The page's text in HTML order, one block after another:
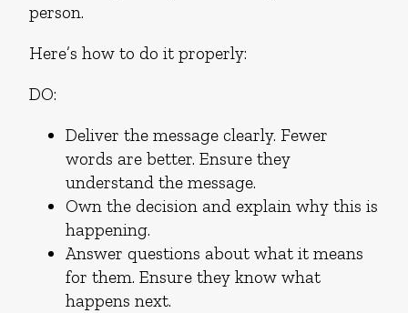
person.
Here’s how to do it properly:
DO:
Deliver the message clearly. Fewer
words are better. Ensure they
understand the message.
Own the decision and explain why this is
happening.
Answer questions about what it means
for them. Ensure they know what
happens next.